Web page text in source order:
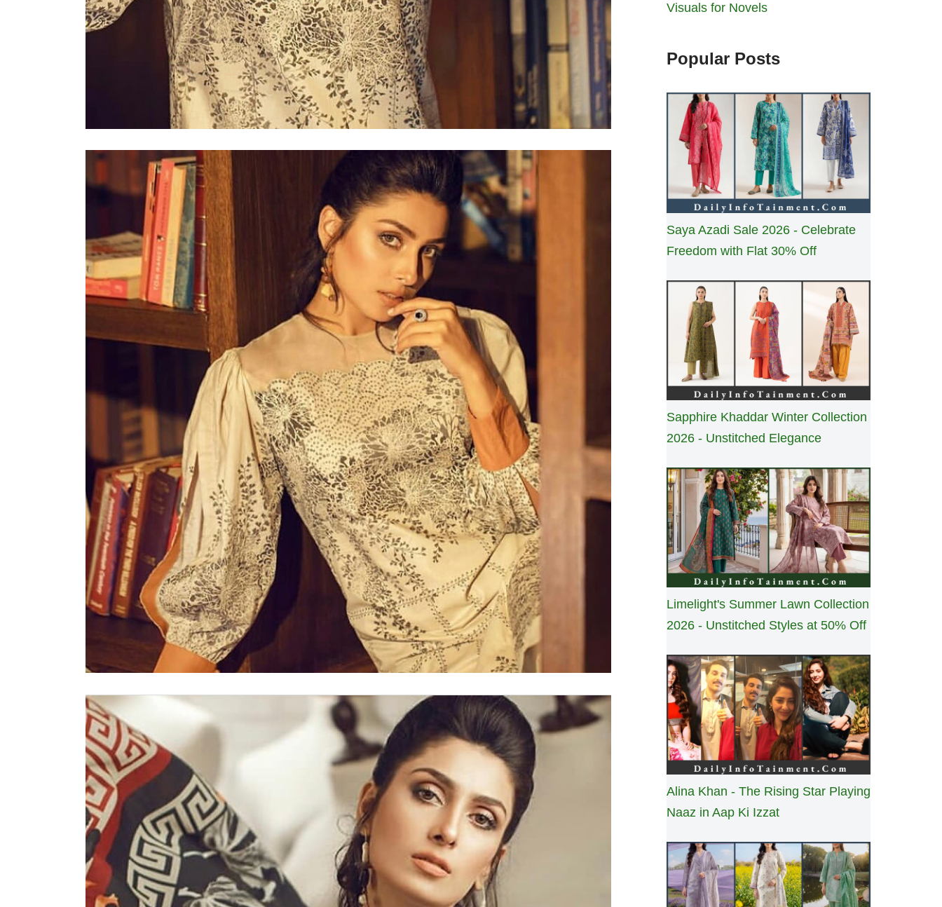
Visuals for Novels
Popular Posts
Saya Azadi Sale 2026 - Celebrate
Freedom with Flat 30% Off
Sapphire Khaddar Winter Collection
2026 - Unstitched Elegance
Limelight's Summer Lawn Collection
2026 - Unstitched Styles at 50% Off
Alina Khan - The Rising Star Playing
Naaz in Aap Ki Izzat